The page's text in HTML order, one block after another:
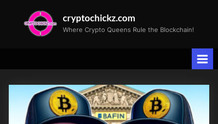
cryptochickz.com
Where Crypto Queens Rule the Blockchain!
Tag:
Bullish